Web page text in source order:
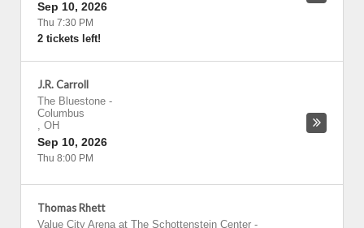
Sep 10, 2026
Thu 7:30 PM
2 tickets left!
J.R. Carroll
The Bluestone -
Columbus
, OH
Sep 10, 2026
Thu 8:00 PM
Thomas Rhett
Value City Arena at The Schottenstein Center -